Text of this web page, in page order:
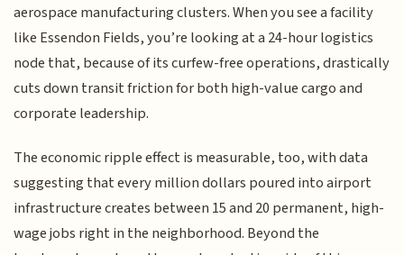
aerospace manufacturing clusters. When you see a facility
like Essendon Fields, you’re looking at a 24-hour logistics
node that, because of its curfew-free operations, drastically
cuts down transit friction for both high-value cargo and
corporate leadership.
The economic ripple effect is measurable, too, with data
suggesting that every million dollars poured into airport
infrastructure creates between 15 and 20 permanent, high-
wage jobs right in the neighborhood. Beyond the